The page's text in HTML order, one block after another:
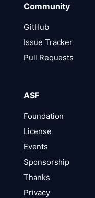
Community
GitHub
Issue Tracker
Pull Requests
ASF
Foundation
License
Events
Sponsorship
Thanks
Privacy